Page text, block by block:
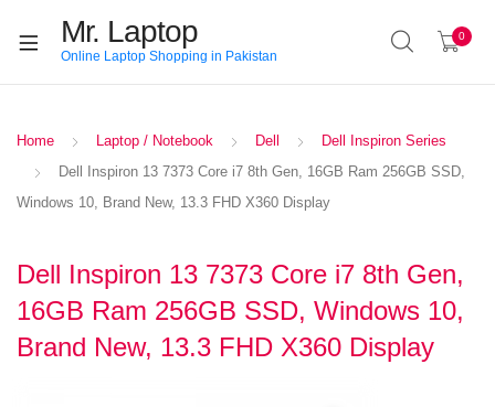
Mr. Laptop
Online Laptop Shopping in Pakistan
0
Home Laptop / Notebook Dell
Dell Inspiron Series
Dell Inspiron 13 7373 Core i7 8th Gen, 16GB Ram 256GB SSD,
Windows 10, Brand New, 13.3 FHD X360 Display
Dell Inspiron 13 7373 Core i7 8th Gen,
16GB Ram 256GB SSD, Windows 10,
Brand New, 13.3 FHD X360 Display